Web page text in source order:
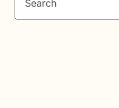
Search